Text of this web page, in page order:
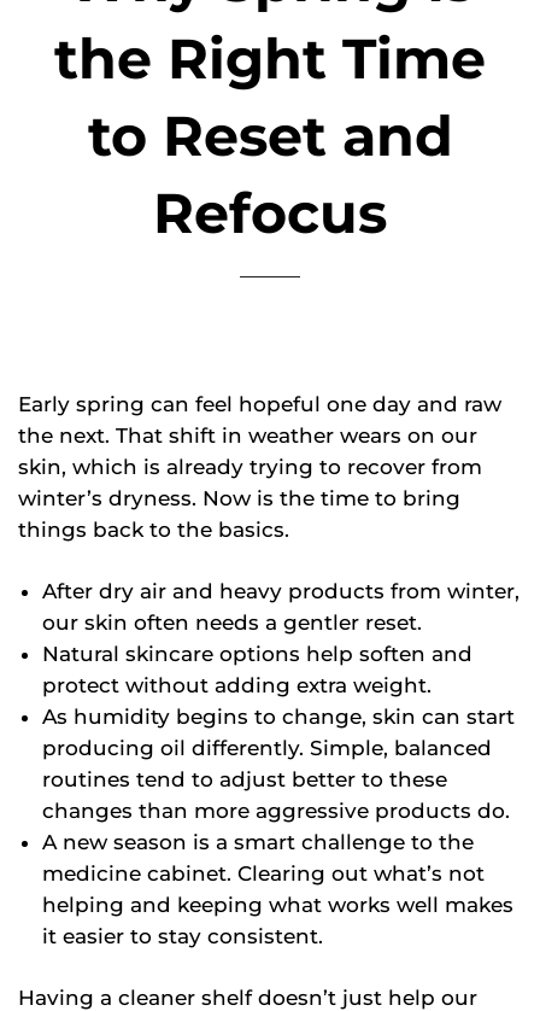
the Right Time
to Reset and
Refocus
Early spring can feel hopeful one day and raw
the next. That shift in weather wears on our
skin, which is already trying to recover from
winter’s dryness. Now is the time to bring
things back to the basics.
After dry air and heavy products from winter,
our skin often needs a gentler reset.
Natural skincare options help soften and
protect without adding extra weight.
As humidity begins to change, skin can start
producing oil differently. Simple, balanced
routines tend to adjust better to these
changes than more aggressive products do.
A new season is a smart challenge to the
medicine cabinet. Clearing out what’s not
helping and keeping what works well makes
it easier to stay consistent.
Having a cleaner shelf doesn’t just help our